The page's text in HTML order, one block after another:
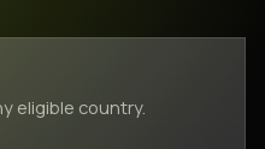
eligible country.